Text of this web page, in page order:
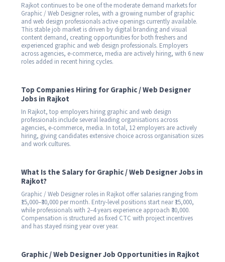
Rajkot continues to be one of the moderate demand markets for
Graphic / Web Designer roles, with a growing number of graphic
and web design professionals active openings currently available.
This stable job market is driven by digital branding and visual
content demand, creating opportunities for both freshers and
experienced graphic and web design professionals. Employers
across agencies, e-commerce, media are actively hiring, with 6 new
roles added in recent hiring cycles.
Top Companies Hiring for Graphic / Web Designer
Jobs in Rajkot
In Rajkot, top employers hiring graphic and web design
professionals include several leading organisations across
agencies, e-commerce, media. In total, 12 employers are actively
hiring, giving candidates extensive choice across organisation sizes
and work cultures.
What Is the Salary for Graphic / Web Designer Jobs in
Rajkot?
Graphic / Web Designer roles in Rajkot offer salaries ranging from
₹15,000–₹30,000 per month. Entry-level positions start near ₹15,000,
while professionals with 2–4 years experience approach ₹30,000.
Compensation is structured as fixed CTC with project incentives
and has stayed rising year over year.
Graphic / Web Designer Job Opportunities in Rajkot